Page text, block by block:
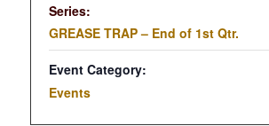
Series:
GREASE TRAP – End of 1st Qtr.
Event Category:
Events